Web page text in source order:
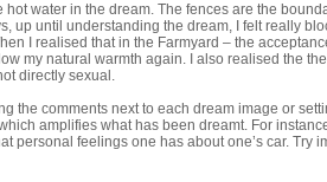
hot water in the dream. The fences are the
up until understanding the dream, I felt really
I realised that in the Farmyard – the
my natural warmth again. I also realised the
directly sexual.
the comments next to each dream image or
amplifies what has been dreamt. For
personal feelings one has about one’s car. Try